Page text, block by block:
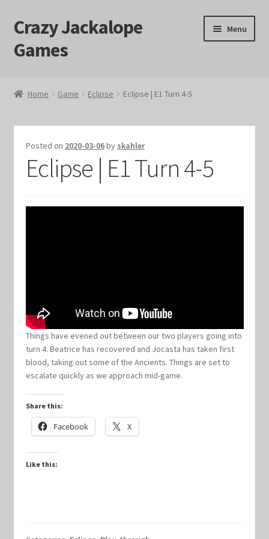
Skip
to
navigation
Skip
to
content
Crazy Jackalope
Games
Menu
Blog
Cart
Checkout
Marvel Champions
Marvel Champions Shop – Aggression
Marvel Champions Shop – Ally
Marvel Champions Shop – Basic
Marvel Champions Shop – Encounter Sets
Home Game Eclipse Eclipse | E1 Turn 4-5
Posted on 2020-03-06by skahler
Eclipse | E1 Turn 4-5
Things have evened out between our two players going into
turn 4. Beatrice has recovered and Jocasta has taken first
blood, taking out some of the Ancients. Things are set to
escalate quickly as we approach mid-game.
Share this:
Facebook X
Like this: